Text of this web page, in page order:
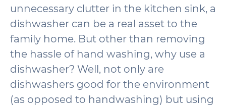
unnecessary clutter in the kitchen sink, a
dishwasher can be a real asset to the
family home. But other than removing
the hassle of hand washing, why use a
dishwasher? Well, not only are
dishwashers good for the environment
(as opposed to handwashing) but using